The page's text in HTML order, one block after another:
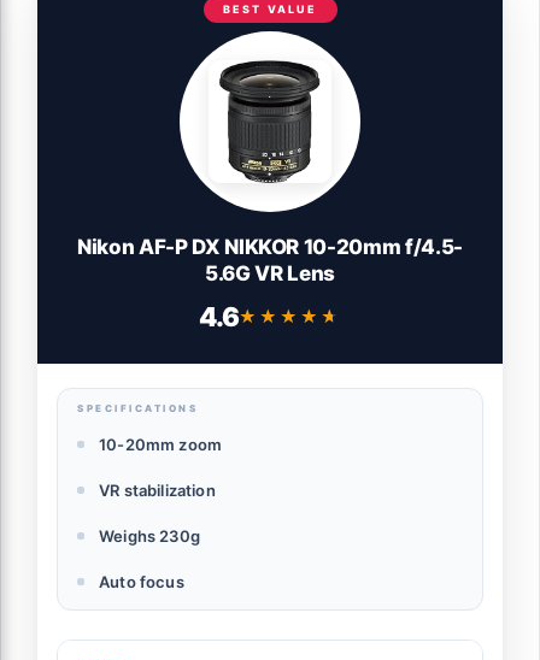
BEST VALUE
Nikon AF-P DX NIKKOR 10-20mm f/4.5-
5.6G VR Lens
4.6★★★★★
★★★★★
SPECIFICATIONS
10-20mm zoom
VR stabilization
Weighs 230g
Auto focus